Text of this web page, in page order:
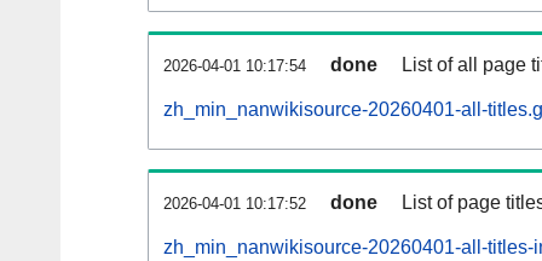
2026-04-01 10:17:54 done List of all page
zh_min_nanwikisource-20260401-all-
2026-04-01 10:17:52 done List of page
zh_min_nanwikisource-20260401-all-titles-